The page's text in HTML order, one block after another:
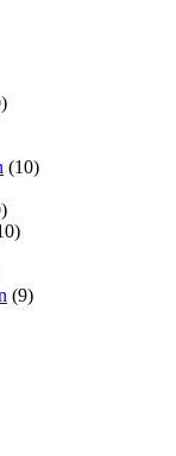
(10)
(9)